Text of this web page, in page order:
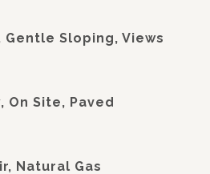
Gentle Sloping, Views
On Site, Paved
Natural Gas